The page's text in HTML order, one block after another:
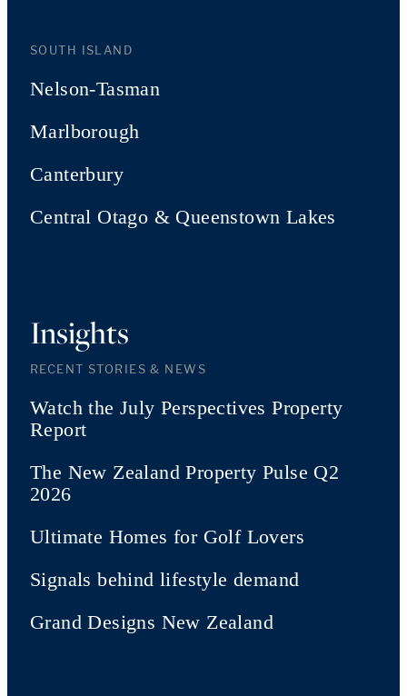
SOUTH ISLAND
Nelson-Tasman
Marlborough
Canterbury
Central Otago & Queenstown Lakes
Insights
RECENT STORIES & NEWS
Watch the July Perspectives Property
Report
The New Zealand Property Pulse Q2
2026
Ultimate Homes for Golf Lovers
Signals behind lifestyle demand
Grand Designs New Zealand